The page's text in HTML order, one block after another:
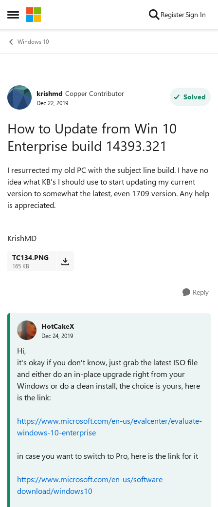
Open Side Menu
Skip to content RegisterSign In
Windows 10
Forum Discussion
krishmd Copper Contributor
Dec 22, 2019
Solved
How to Update from Win 10
Enterprise build 14393.321
I resurrected my old PC with the subject line build. I have no
idea what KB's I should use to start updating my current
version to somewhat the latest, even 1709 version. Any help
is appreciated.
KrishMD
TC134.PNG
165 KB
Reply
HotCakeX
Dec 24, 2019
Hi,
it's okay if you don't know, just grab the latest ISO file
and either do an in-place upgrade right from your
Windows or do a clean install, the choice is yours, here
is the link:
https://www.microsoft.com/en-us/evalcenter/evaluate-
windows-10-enterprise
in case you want to switch to Pro, here is the link for it
https://www.microsoft.com/en-us/software-
download/windows10